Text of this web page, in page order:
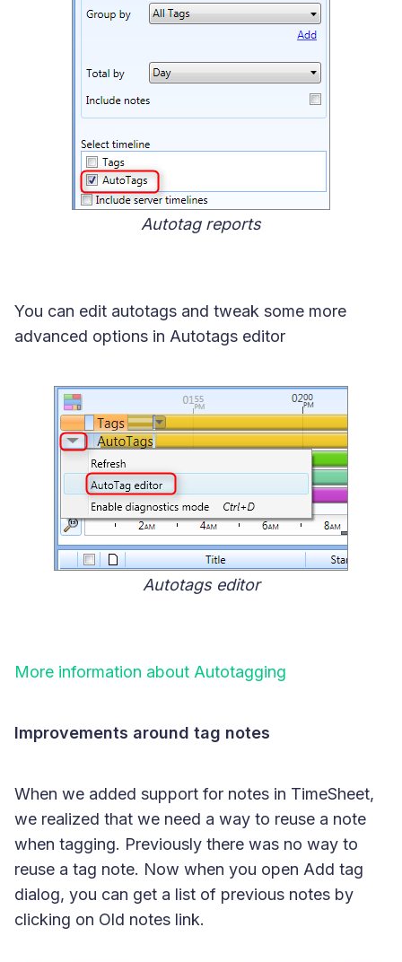
Autotag reports
You can edit autotags and tweak some more
advanced options in Autotags editor
Autotags editor
More information about Autotagging
Improvements around tag notes
When we added support for notes in TimeSheet,
we realized that we need a way to reuse a note
when tagging. Previously there was no way to
reuse a tag note. Now when you open Add tag
dialog, you can get a list of previous notes by
clicking on Old notes link.